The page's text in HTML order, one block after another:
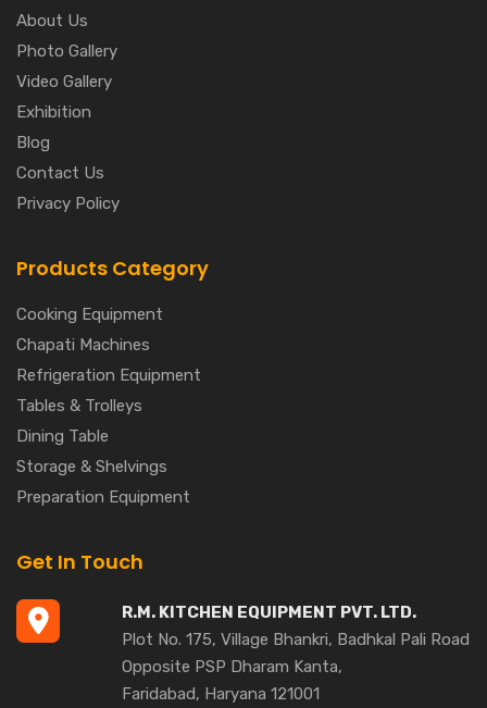
About Us
Photo Gallery
Video Gallery
Exhibition
Blog
Contact Us
Privacy Policy
Products Category
Cooking Equipment
Chapati Machines
Refrigeration Equipment
Tables & Trolleys
Dining Table
Storage & Shelvings
Preparation Equipment
Get In Touch
R.M. KITCHEN EQUIPMENT PVT. LTD.
Plot No. 175, Village Bhankri, Badhkal Pali Road
Opposite PSP Dharam Kanta,
Faridabad, Haryana 121001